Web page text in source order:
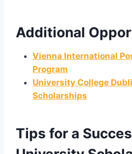
Additional
Vienna International
Program
University College
Scholarships
Tips for a